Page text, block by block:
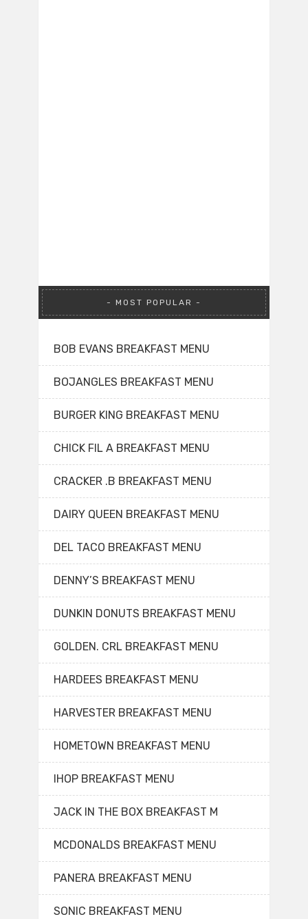
MOST POPULAR
BOB EVANS BREAKFAST MENU
BOJANGLES BREAKFAST MENU
BURGER KING BREAKFAST MENU
CHICK FIL A BREAKFAST MENU
CRACKER .B BREAKFAST MENU
DAIRY QUEEN BREAKFAST MENU
DEL TACO BREAKFAST MENU
DENNY’S BREAKFAST MENU
DUNKIN DONUTS BREAKFAST MENU
GOLDEN. CRL BREAKFAST MENU
HARDEES BREAKFAST MENU
HARVESTER BREAKFAST MENU
HOMETOWN BREAKFAST MENU
IHOP BREAKFAST MENU
JACK IN THE BOX BREAKFAST M
MCDONALDS BREAKFAST MENU
PANERA BREAKFAST MENU
SONIC BREAKFAST MENU